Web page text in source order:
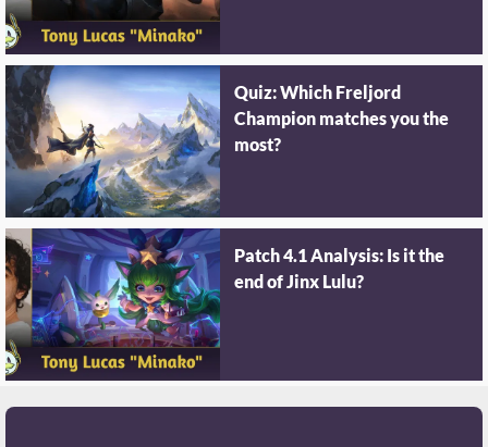
Quiz: Which Freljord
Champion matches you the
most?
Patch 4.1 Analysis: Is it the
end of Jinx Lulu?